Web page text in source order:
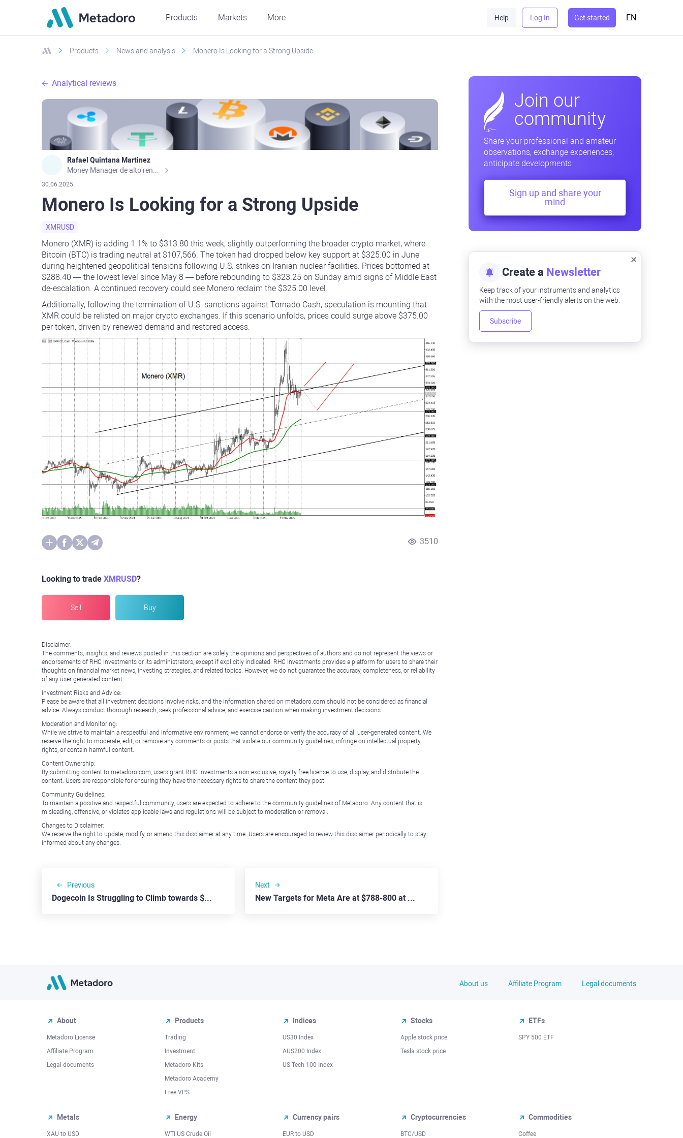
Products Markets More Help Log In Get started EN
Products News and analysis Monero Is Looking for a Strong Upside
Analytical reviews
Rafael Quintana Martinez
30.06.2025
Monero Is Looking for a Strong Upside
XMRUSD
Monero (XMR) is adding 1.1% to $313.80 this week, slightly outperforming the broader crypto market, where
Bitcoin (BTC) is trading neutral at $107,566. The token had dropped below key support at $325.00 in June
during heightened geopolitical tensions following U.S. strikes on Iranian nuclear facilities. Prices bottomed at
$288.40 — the lowest level since May 8 — before rebounding to $323.25 on Sunday amid signs of Middle East
de-escalation. A continued recovery could see Monero reclaim the $325.00 level.
Additionally, following the termination of U.S. sanctions against Tornado Cash, speculation is mounting that
XMR could be relisted on major crypto exchanges. If this scenario unfolds, prices could surge above $375.00
per token, driven by renewed demand and restored access.
3510
Looking to trade XMRUSD?
Sell Buy
Disclaimer:
The comments, insights, and reviews posted in this section are solely the opinions and perspectives of authors and do not represent the views or
endorsements of RHC Investments or its administrators, except if explicitly indicated. RHC Investments provides a platform for users to share their
thoughts on financial market news, investing strategies, and related topics. However, we do not guarantee the accuracy, completeness, or reliability
of any user-generated content.
Investment Risks and Advice:
Please be aware that all investment decisions involve risks, and the information shared on metadoro.com should not be considered as financial
advice. Always conduct thorough research, seek professional advice, and exercise caution when making investment decisions.
Moderation and Monitoring:
While we strive to maintain a respectful and informative environment, we cannot endorse or verify the accuracy of all user-generated content. We
reserve the right to moderate, edit, or remove any comments or posts that violate our community guidelines, infringe on intellectual property
rights, or contain harmful content.
Content Ownership:
By submitting content to metadoro.com, users grant RHC Investments a non-exclusive, royalty-free license to use, display, and distribute the
content. Users are responsible for ensuring they have the necessary rights to share the content they post.
Community Guidelines:
To maintain a positive and respectful community, users are expected to adhere to the community guidelines of Metadoro. Any content that is
misleading, offensive, or violates applicable laws and regulations will be subject to moderation or removal.
Changes to Disclaimer:
We reserve the right to update, modify, or amend this disclaimer at any time. Users are encouraged to review this disclaimer periodically to stay
informed about any changes.
Previous
Dogecoin Is Struggling to Climb towards $0.2000
Next
New Targets for Meta Are at $788-800 at Least
Join our
community
Share your professional and amateur
observations, exchange experiences,
anticipate developments
Sign up and share your
mind
Create a Newsletter
Keep track of your instruments and analytics
with the most user-friendly alerts on the web.
Subscribe
About us Affiliate Program Legal documents
About
Metadoro License
Affiliate Program
Legal documents
Products
Trading
Investment
Metadoro Kits
Metadoro Academy
Free VPS
Indices
US30 Index
AUS200 Index
US Tech 100 Index
Stocks
Apple stock price
Tesla stock price
ETFs
SPY 500 ETF
Metals
XAU to USD
Energy
WTI US Crude Oil
Currency pairs
EUR to USD
Cryptocurrencies
BTC/USD
Commodities
Coffee